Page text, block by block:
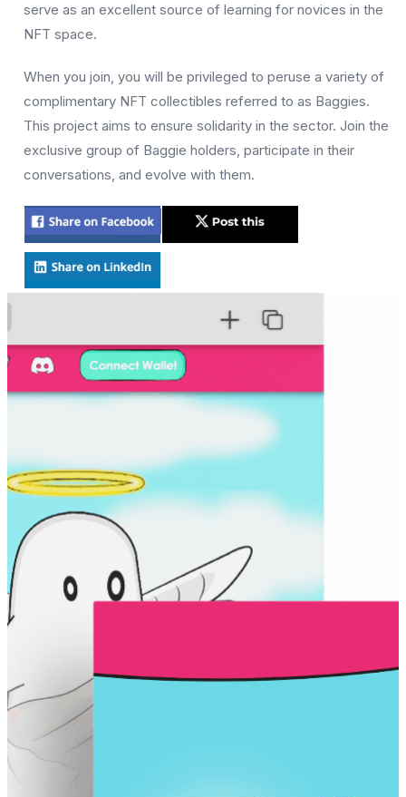
serve as an excellent source of learning for novices in the
NFT space.
When you join, you will be privileged to peruse a variety of
complimentary NFT collectibles referred to as Baggies.
This project aims to ensure solidarity in the sector. Join the
exclusive group of Baggie holders, participate in their
conversations, and evolve with them.